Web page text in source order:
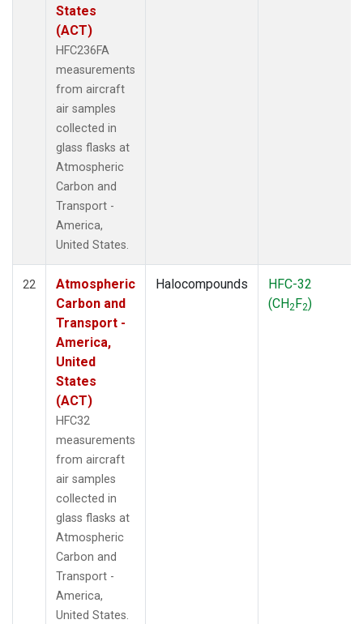
States
(ACT)
HFC236FA
measurements
from aircraft
air samples
collected in
glass flasks at
Atmospheric
Carbon and
Transport -
America,
United States.
22
Atmospheric
Carbon and
Transport -
America,
United
States
(ACT)
HFC32
measurements
from aircraft
air samples
collected in
glass flasks at
Atmospheric
Carbon and
Transport -
America,
United States.
Halocompounds
HFC-32
(CH2F2)